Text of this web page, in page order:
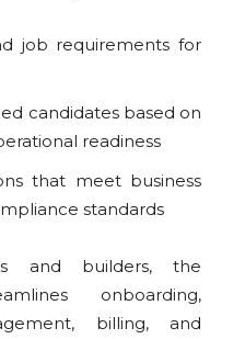
job requirements for
candidates based on
readiness
that meet business
standards
and builders, the
onboarding,
billing, and